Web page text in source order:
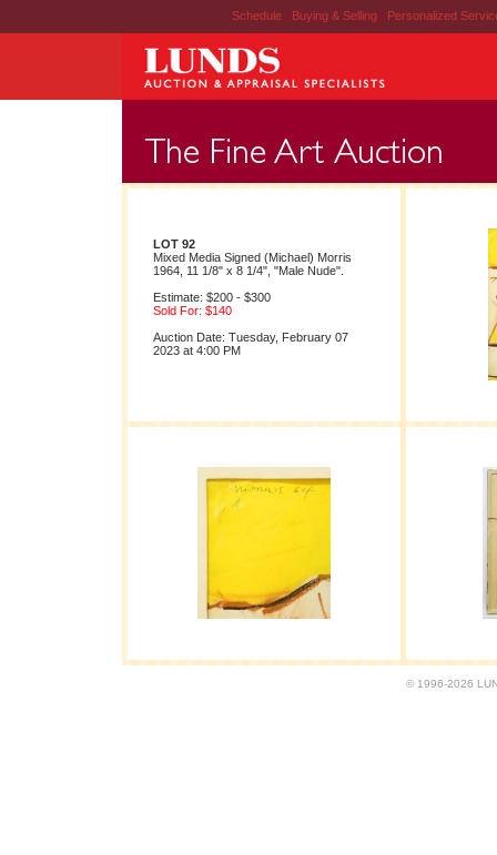
Schedule | Buying & Selling | Personalized
LOT 92
Mixed Media Signed (Michael) Morris
1964, 11 1/8" x 8 1/4", "Male Nude".
Estimate: $200 - $300
Sold For: $140
Auction Date: Tuesday, February 07
2023 at 4:00 PM
© 1996-2026